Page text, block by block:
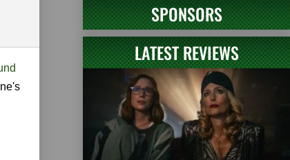
SPONSORS
LATEST REVIEWS